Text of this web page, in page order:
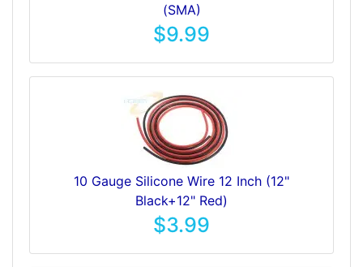
(SMA)
$9.99
10 Gauge Silicone Wire 12 Inch (12"
Black+12" Red)
$3.99